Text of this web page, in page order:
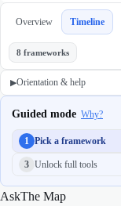
Overview Timeline
8 frameworks
▶Orientation & help
Guided mode Why?
1 Pick a framework
3 Unlock full tools
AskThe Map